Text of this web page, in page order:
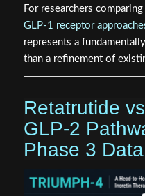
For researchers comparing
GLP-1 receptor
represents a
than a refinement of
Retatrutide
GLP-2
Phase 3